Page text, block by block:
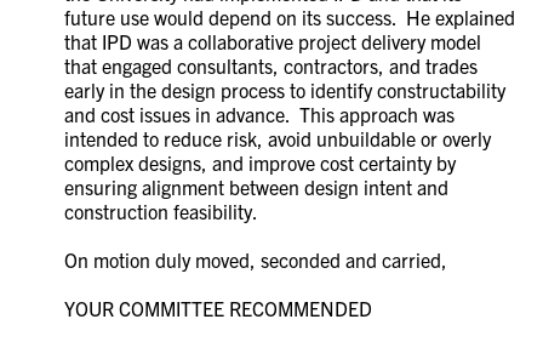
future use would depend on its success. He explained
that IPD was a collaborative project delivery model
that engaged consultants, contractors, and trades
early in the design process to identify constructability
and cost issues in advance. This approach was
intended to reduce risk, avoid unbuildable or overly
complex designs, and improve cost certainty by
ensuring alignment between design intent and
construction feasibility.
On motion duly moved, seconded and carried,
YOUR COMMITTEE RECOMMENDED